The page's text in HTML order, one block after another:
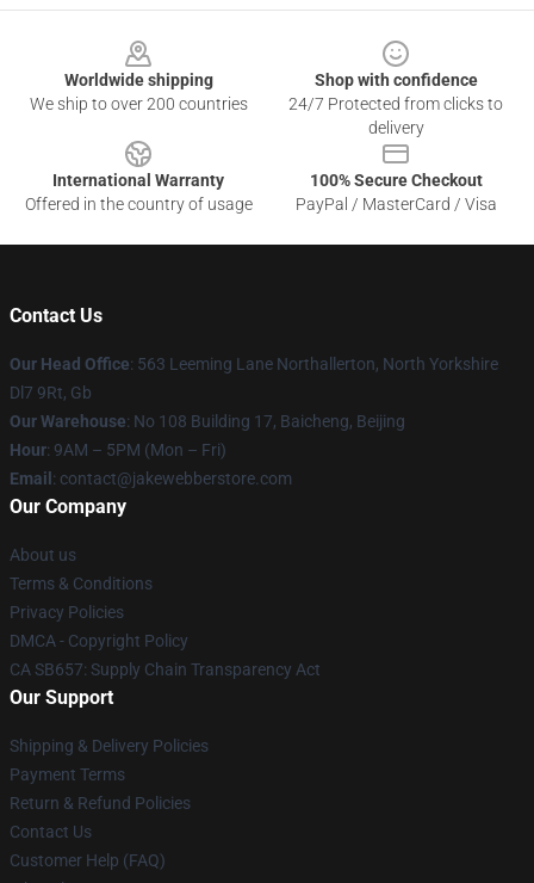
Worldwide shipping
We ship to over 200 countries
Shop with confidence
24/7 Protected from clicks to
delivery
International Warranty
Offered in the country of usage
100% Secure Checkout
PayPal / MasterCard / Visa
Contact Us
Our Head Office: 563 Leeming Lane Northallerton, North Yorkshire
Dl7 9Rt, Gb
Our Warehouse: No 108 Building 17, Baicheng, Beijing
Hour: 9AM – 5PM (Mon – Fri)
Email : contact@jakewebberstore.com
Our Company
About us
Terms & Conditions
Privacy Policies
DMCA - Copyright Policy
CA SB657: Supply Chain Transparency Act
Our Support
Shipping & Delivery Policies
Payment Terms
Return & Refund Policies
Contact Us
Customer Help (FAQ)